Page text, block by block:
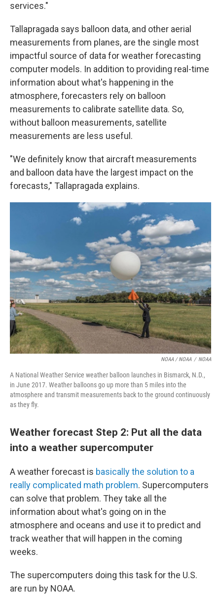
services."
Tallapragada says balloon data, and other aerial
measurements from planes, are the single most
impactful source of data for weather forecasting
computer models. In addition to providing real-time
information about what's happening in the
atmosphere, forecasters rely on balloon
measurements to calibrate satellite data. So,
without balloon measurements, satellite
measurements are less useful.
"We definitely know that aircraft measurements
and balloon data have the largest impact on the
forecasts," Tallapragada explains.
NOAA / NOAA / NOAA
A National Weather Service weather balloon launches in Bismarck, N.D.,
in June 2017. Weather balloons go up more than 5 miles into the
atmosphere and transmit measurements back to the ground continuously
as they fly.
Weather forecast Step 2: Put all the data
into a weather supercomputer
A weather forecast is basically the solution to a
really complicated math problem. Supercomputers
can solve that problem. They take all the
information about what's going on in the
atmosphere and oceans and use it to predict and
track weather that will happen in the coming
weeks.
The supercomputers doing this task for the U.S.
are run by NOAA.